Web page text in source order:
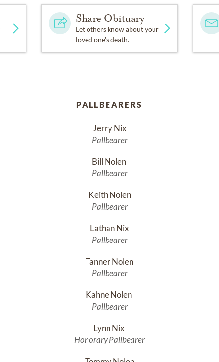
Share Obituary
Let others know about your
loved one's death.
PALLBEARERS
Jerry Nix
Pallbearer
Bill Nolen
Pallbearer
Keith Nolen
Pallbearer
Lathan Nix
Pallbearer
Tanner Nolen
Pallbearer
Kahne Nolen
Pallbearer
Lynn Nix
Honorary Pallbearer